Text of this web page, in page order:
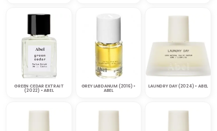
GREEN CEDAR EXTRAIT
(2022) • ABEL
GREY LABDANUM (2016) •
ABEL
LAUNDRY DAY (2024) • ABEL